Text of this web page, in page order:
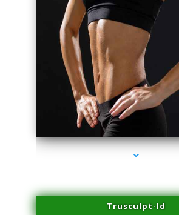
series-2000-PRP For Hair Loss Doral
Trusculpt-Id